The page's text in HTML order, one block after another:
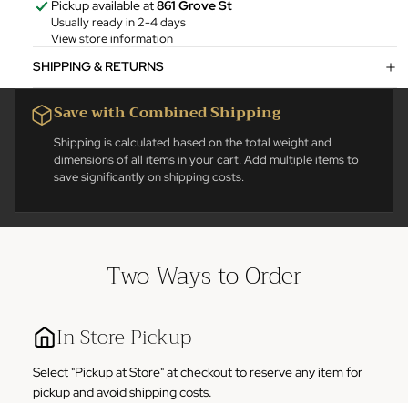
Pickup available at861 Grove St
Usually ready in 2-4 days
View store information
SHIPPING & RETURNS
Save with Combined Shipping
Shipping is calculated based on the total weight and
dimensions of all items in your cart. Add multiple items to
save significantly on shipping costs.
Two Ways to Order
In Store Pickup
Select "Pickup at Store" at checkout to reserve any item for
pickup and avoid shipping costs.